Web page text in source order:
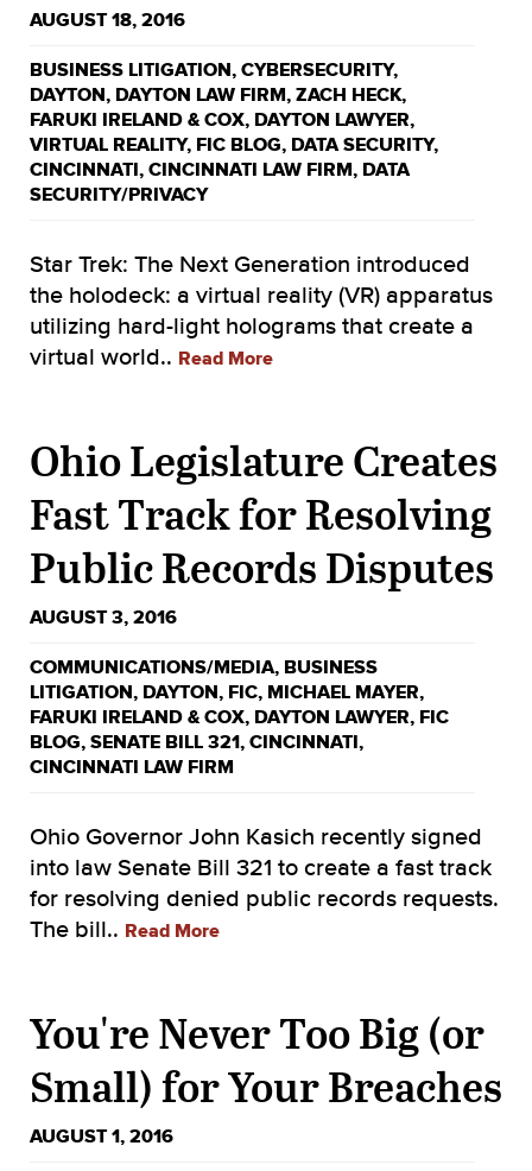
AUGUST 18, 2016
BUSINESS LITIGATION, CYBERSECURITY,
DAYTON, DAYTON LAW FIRM, ZACH HECK,
FARUKI IRELAND & COX, DAYTON LAWYER,
VIRTUAL REALITY, FIC BLOG, DATA SECURITY,
CINCINNATI , CINCINNATI LAW FIRM, DATA
SECURITY/PRIVACY
Star Trek: The Next Generation introduced
the holodeck: a virtual reality (VR) apparatus
utilizing hard-light holograms that create a
virtual world.. Read More
Ohio Legislature Creates
Fast Track for Resolving
Public Records Disputes
AUGUST 3, 2016
COMMUNICATIONS/MEDIA, BUSINESS
LITIGATION, DAYTON, FIC, MICHAEL MAYER,
FARUKI IRELAND & COX, DAYTON LAWYER, FIC
BLOG, SENATE BILL 321, CINCINNATI ,
CINCINNATI LAW FIRM
Ohio Governor John Kasich recently signed
into law Senate Bill 321 to create a fast track
for resolving denied public records requests.
The bill.. Read More
You're Never Too Big (or
Small) for Your Breaches
AUGUST 1, 2016